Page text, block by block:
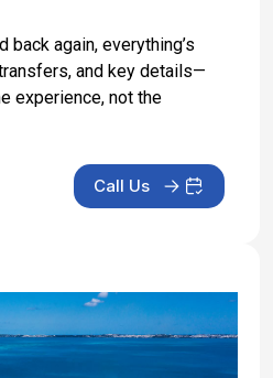
back again, everything’s
and key details—
experience, not the
Call Us